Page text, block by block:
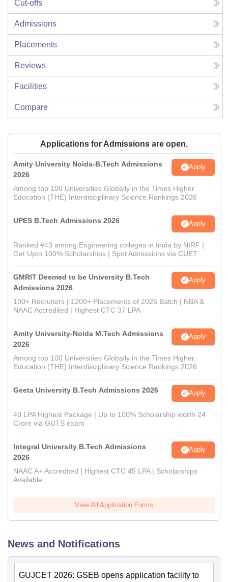
Cut-offs
Admissions
Placements
Reviews
Facilities
Compare
Applications for Admissions are open.
Amity University Noida-B.Tech Admissions
2026
Apply
Among top 100 Universities Globally in the Times Higher
Education (THE) Interdisciplinary Science Rankings 2026
UPES B.Tech Admissions 2026 Apply
Ranked #43 among Engineering colleges in India by NIRF |
Get Upto 100% Scholarships | Spot Admissions via CUET
GMRIT Deemed to be University B.Tech
Admissions 2026
Apply
100+ Recruiters | 1200+ Placements of 2026 Batch | NBA &
NAAC Accredited | Highest CTC 37 LPA
Amity University-Noida M.Tech Admissions
2026
Apply
Among top 100 Universities Globally in the Times Higher
Education (THE) Interdisciplinary Science Rankings 2026
Geeta University B.Tech Admissions 2026 Apply
40 LPA Highest Package | Up to 100% Scholarship worth 24
Crore via GUTS exam
Integral University B.Tech Admissions
2026
Apply
NAAC A+ Accredited | Highest CTC 45 LPA | Scholarships
Available
View All Application Forms
News and Notifications
GUJCET 2026: GSEB opens application facility to